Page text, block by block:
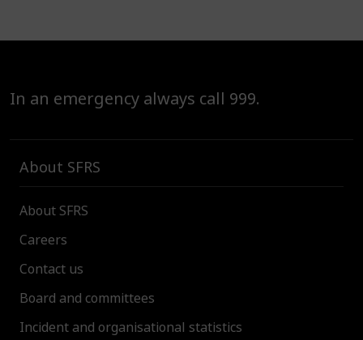
In an emergency always call 999.
About SFRS
About SFRS
Careers
Contact us
Board and committees
Incident and organisational statistics